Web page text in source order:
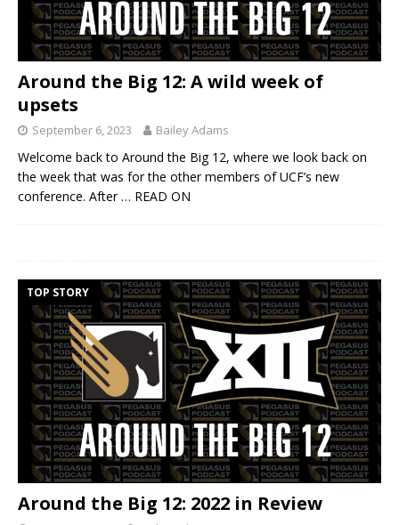
Around the Big 12: A wild week of
upsets
September 6, 2023 Bailey Adams
Welcome back to Around the Big 12, where we look back on
the week that was for the other members of UCF’s new
conference. After… READ ON
TOP STORY
Around the Big 12: 2022 in Review